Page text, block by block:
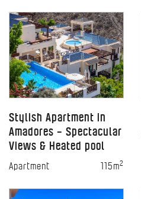
Stylish Apartment in
Amadores – Spectacular
Views & Heated pool
Apartment 115m2